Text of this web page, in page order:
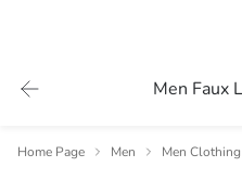
Men Faux
Home Page Men Men Clothing